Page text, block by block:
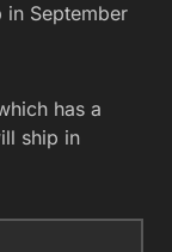
September
has a
ship in